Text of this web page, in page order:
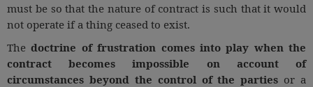
must be so that the nature of contract is such that it would
not operate if a thing ceased to exist.
Thedoctrine of frustration comes into play when the
contract becomes impossible on account of
circumstances beyond the control of the parties or a